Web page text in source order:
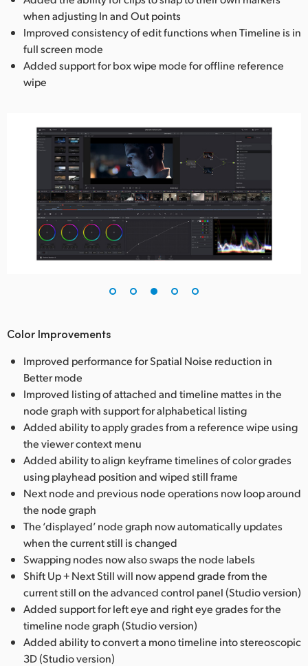
when adjusting In and Out points
Improved consistency of edit functions when Timeline is in
full screen mode
Added support for box wipe mode for offline reference
wipe
Color Improvements
Improved performance for Spatial Noise reduction in
Better mode
Improved listing of attached and timeline mattes in the
node graph with support for alphabetical listing
Added ability to apply grades from a reference wipe using
the viewer context menu
Added ability to align keyframe timelines of color grades
using playhead position and wiped still frame
Next node and previous node operations now loop around
the node graph
The ‘displayed’ node graph now automatically updates
when the current still is changed
Swapping nodes now also swaps the node labels
Shift Up + Next Still will now append grade from the
current still on the advanced control panel (Studio version)
Added support for left eye and right eye grades for the
timeline node graph (Studio version)
Added ability to convert a mono timeline into stereoscopic
3D (Studio version)